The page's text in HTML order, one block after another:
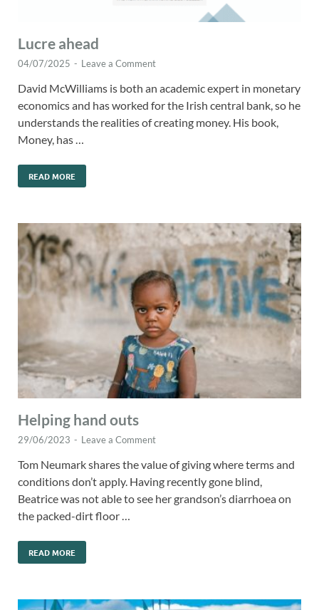
Lucre ahead
04/07/2025 - Leave a Comment
David McWilliams is both an academic expert in monetary
economics and has worked for the Irish central bank, so he
understands the realities of creating money. His book,
Money, has …
READ MORE
Helping hand outs
29/06/2023 - Leave a Comment
Tom Neumark shares the value of giving where terms and
conditions don’t apply. Having recently gone blind,
Beatrice was not able to see her grandson’s diarrhoea on
the packed-dirt floor …
READ MORE